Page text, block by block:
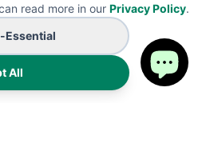
read more in our Privacy Policy.
Essential
All